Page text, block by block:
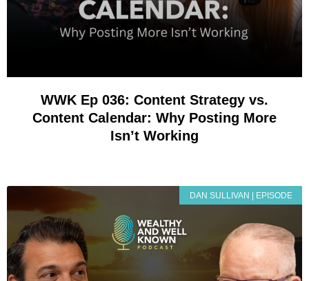
WWK Ep 036: Content Strategy vs.
Content Calendar: Why Posting More
Isn’t Working
DAN SULLIVAN | EPISODE